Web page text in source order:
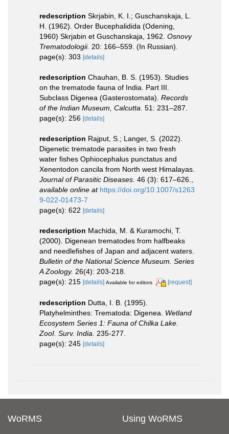
redescription Skrjabin, K. I.; Guschanskaja, L.
H. (1962). Order Bucephalidida (Odening,
1960) Skrjabin et Guschanskaja, 1962. Osnovy
Trematodologii. 20: 166–559. (In Russian).
page(s): 303 [details]
redescription Chauhan, B. S. (1953). Studies
on the trematode fauna of India. Part III.
Subclass Digenea (Gasterostomata). Records
of the Indian Museum, Calcutta. 51: 231–287.
page(s): 256 [details]
redescription Rajput, S.; Langer, S. (2022).
Digenetic trematode parasites in two fresh
water fishes Ophiocephalus punctatus and
Xenentodon cancila from North west Himalayas.
Journal of Parasitic Diseases. 46 (3): 617–626.
available online at https://doi.org/10.1007/s1263
9-022-01473-7
page(s): 622 [details]
redescription Machida, M. & Kuramochi, T.
(2000). Digenean trematodes from halfbeaks
and needlefishes of Japan and adjacent waters.
Bulletin of the National Science Museum. Series
A Zoology. 26(4): 203-218.
page(s): 215 [details] Available for editors [request]
redescription Dutta, I. B. (1995).
Platyhelminthes: Trematoda: Digenea. Wetland
Ecosystem Series 1: Fauna of Chilka Lake.
ZooI. Surv. India.
235-277.
page(s): 245 [details]
WoRMS Using WoRMS